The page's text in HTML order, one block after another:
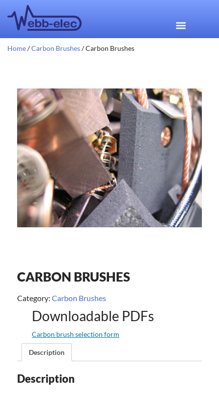
Home/Carbon Brushes/ Carbon Brushes
CARBON BRUSHES
Category: Carbon Brushes
Downloadable PDFs
Carbon brush selection form
Description
Description